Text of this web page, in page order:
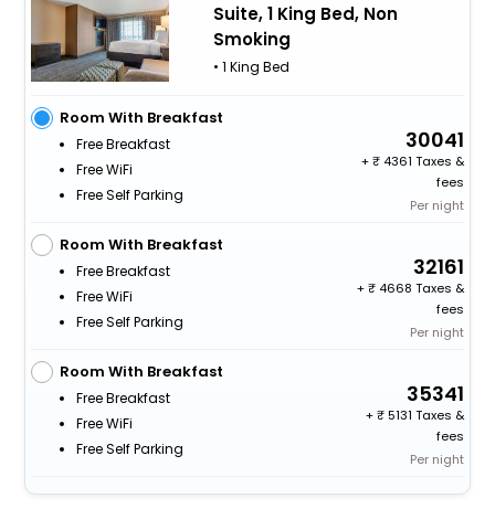
Suite, 1 King Bed, Non
Smoking
• 1 King Bed
Room With Breakfast
Free Breakfast
Free WiFi
Free Self Parking
30041
+
4361 Taxes &
fees
Per night
Room With Breakfast
Free Breakfast
Free WiFi
Free Self Parking
32161
+
4668 Taxes &
fees
Per night
Room With Breakfast
Free Breakfast
Free WiFi
Free Self Parking
35341
+
5131 Taxes &
fees
Per night